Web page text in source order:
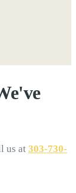
us at 303-730-